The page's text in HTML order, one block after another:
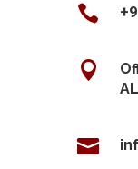


